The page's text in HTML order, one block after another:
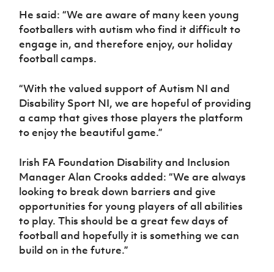
He said: “We are aware of many keen young
footballers with autism who find it difficult to
engage in, and therefore enjoy, our holiday
football camps.
“With the valued support of Autism NI and
Disability Sport NI, we are hopeful of providing
a camp that gives those players the platform
to enjoy the beautiful game.”
Irish FA Foundation Disability and Inclusion
Manager Alan Crooks added: “We are always
looking to break down barriers and give
opportunities for young players of all abilities
to play. This should be a great few days of
football and hopefully it is something we can
build on in the future.”